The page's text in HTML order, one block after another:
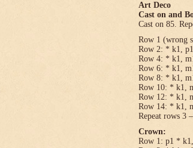
Art Deco
Cast on and
Cast on 85.
Row 1 (wrong
Row 2: * k1,
Row 4: * k1,
Row 6: * k1,
Row 8: * k1,
Row 10: * k1,
Row 12: * k1,
Row 14: * k1,
Repeat rows 3
Crown:
Row 1: p1 *